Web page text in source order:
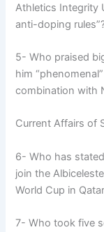
Athletics Integrity
anti-doping
5- Who praised
him
combination with
Current Affairs of
6- Who has
join the
World Cup in
7- Who took five